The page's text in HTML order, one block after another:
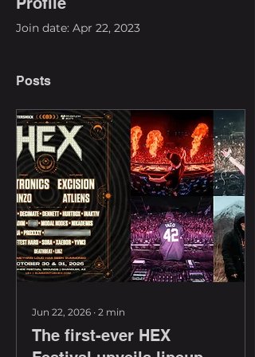
Join date: Apr 22, 2023
Posts
Jun 22, 2026 ∙ 2 min
The first-ever HEX